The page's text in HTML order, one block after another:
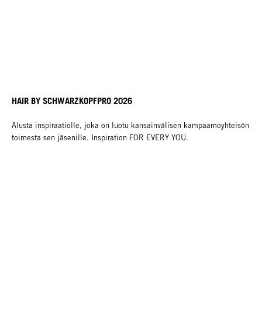
HAIR BY SCHWARZKOPFPRO 2026
Alusta inspiraatiolle, joka on luotu kansainvälisen kampaamoyhteisön
toimesta sen jäsenille. Inspiration FOR EVERY YOU.